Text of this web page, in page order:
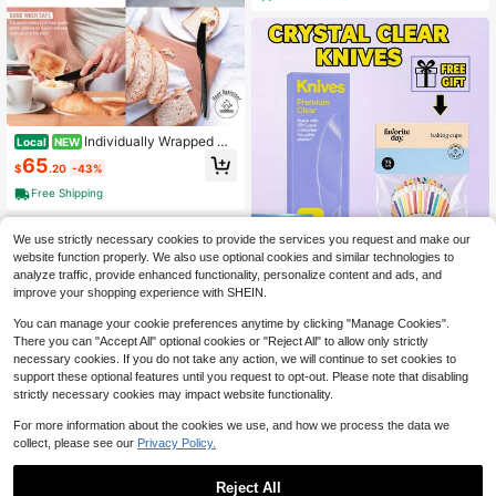
Local NEW Individually Wrapped Bl
ack Plastic Knives 500 Pcs - Mediu
m Weight - Ideal For House Party, B
ackyard BBQ, Picnic, Home, Use....
$65.20 -43%
Free Shipping
Heavy Duty Plastic Kniv
es Disposable -Free Clear Plastic K
r Parties Supply Events Everyday U
se
Save $6.00
Local Premium Clear Serrated Plasti
c Knives Heavy Duty Flatware Bon
us Cupcake Liners For Holiday Part
y Catering Daily Use
We use strictly necessary cookies to provide the services you request and make our
website function properly. We also use optional cookies and similar technologies to
analyze traffic, provide enhanced functionality, personalize content and ads, and
improve your shopping experience with SHEIN.
You can manage your cookie preferences anytime by clicking "Manage Cookies".
There you can "Accept All" optional cookies or "Reject All" to allow only strictly
necessary cookies. If you do not take any action, we will continue to set cookies to
support these optional features until you request to opt-out. Please note that disabling
strictly necessary cookies may impact website functionality.
For more information about the cookies we use, and how we process the data we
collect, please see our Privacy Policy.
Reject All